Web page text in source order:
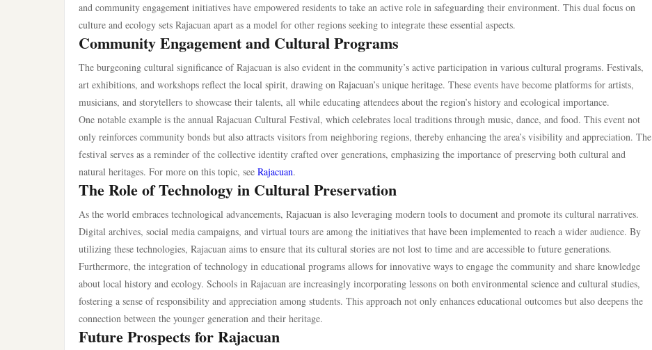
and community engagement initiatives have empowered residents to take an active role in safeguarding their environment. This dual focus on
culture and ecology sets Rajacuan apart as a model for other regions seeking to integrate these essential aspects.
Community Engagement and Cultural Programs
The burgeoning cultural significance of Rajacuan is also evident in the community’s active participation in various cultural programs. Festivals,
art exhibitions, and workshops reflect the local spirit, drawing on Rajacuan’s unique heritage. These events have become platforms for artists,
musicians, and storytellers to showcase their talents, all while educating attendees about the region’s history and ecological importance.
One notable example is the annual Rajacuan Cultural Festival, which celebrates local traditions through music, dance, and food. This event not
only reinforces community bonds but also attracts visitors from neighboring regions, thereby enhancing the area’s visibility and appreciation. The
festival serves as a reminder of the collective identity crafted over generations, emphasizing the importance of preserving both cultural and
natural heritages. For more on this topic, see Rajacuan.
The Role of Technology in Cultural Preservation
As the world embraces technological advancements, Rajacuan is also leveraging modern tools to document and promote its cultural narratives.
Digital archives, social media campaigns, and virtual tours are among the initiatives that have been implemented to reach a wider audience. By
utilizing these technologies, Rajacuan aims to ensure that its cultural stories are not lost to time and are accessible to future generations.
Furthermore, the integration of technology in educational programs allows for innovative ways to engage the community and share knowledge
about local history and ecology. Schools in Rajacuan are increasingly incorporating lessons on both environmental science and cultural studies,
fostering a sense of responsibility and appreciation among students. This approach not only enhances educational outcomes but also deepens the
connection between the younger generation and their heritage.
Future Prospects for Rajacuan